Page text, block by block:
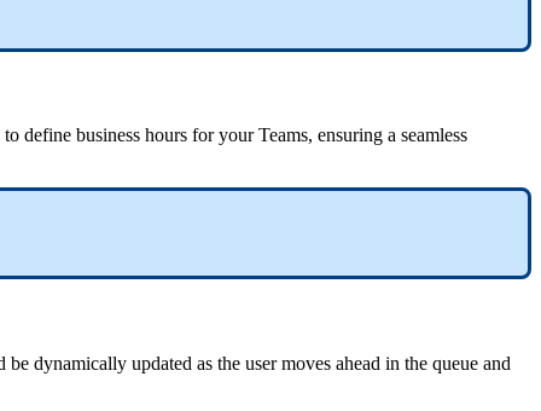
define business hours for your Teams, ensuring a seamless
dynamically updated as the user moves ahead in the queue and